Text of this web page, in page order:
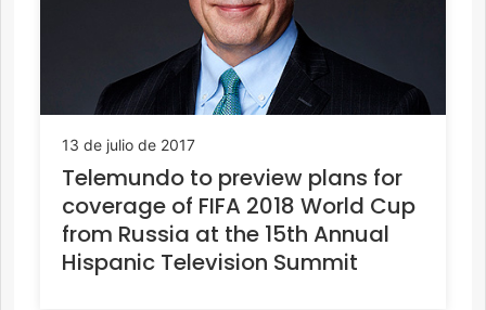
13 de julio de 2017
Telemundo to preview plans for
coverage of FIFA 2018 World Cup
from Russia at the 15th Annual
Hispanic Television Summit